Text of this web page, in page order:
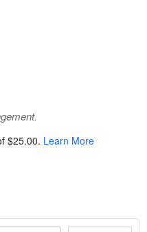
$25.00. Learn More